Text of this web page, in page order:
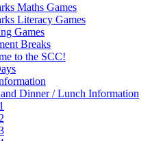
Maths Games
Literacy Games
Games
Breaks
to the SCC!
Dinner / Lunch Information